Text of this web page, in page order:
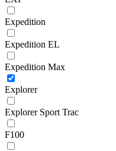
Expedition
Expedition EL
Expedition Max
Explorer
Explorer Sport Trac
F100